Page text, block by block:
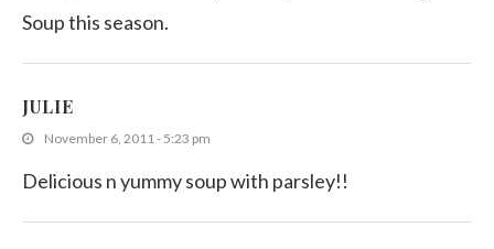
Soup this season.
JULIE
November 6, 2011 - 5:23 pm
Delicious n yummy soup with parsley!!